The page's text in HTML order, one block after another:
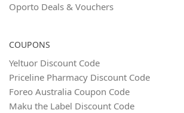
Oporto Deals & Vouchers
COUPONS
Yeltuor Discount Code
Priceline Pharmacy Discount Code
Foreo Australia Coupon Code
Maku the Label Discount Code